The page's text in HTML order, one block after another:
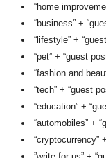
“home
“business” +
“lifestyle” +
“pet” + “guest
“fashion and
“tech” + “guest
“education” +
“automobiles” +
“cryptocurrency”